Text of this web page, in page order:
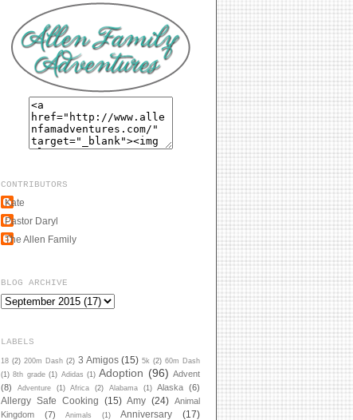
CONTRIBUTORS
Kate
Pastor Daryl
The Allen Family
BLOG ARCHIVE
LABELS
18 (2) 200m Dash (2) 3 Amigos (15) 5k (2) 60m Dash
(1) 8th grade (1) Adidas (1) Adoption (96) Advent
(8)
Adventure (1) Africa (2) Alabama (1) Alaska (6)
Allergy Safe Cooking (15) Amy (24) Animal
Kingdom
(7) Animals (1) Anniversary (17)